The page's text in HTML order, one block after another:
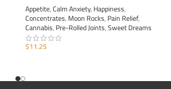
Appetite,Calm Anxiety,Happiness,
Concentrates,Moon Rocks,Pain Relief,
Cannabis,Pre-Rolled Joints,Sweet Dreams
$11.25